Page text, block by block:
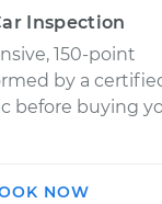
Inspection
150-point
by a
before buying
NOW